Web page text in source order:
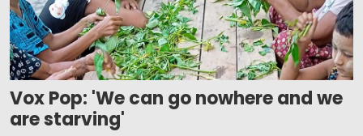
Vox Pop: 'We can go nowhere and we
are starving'